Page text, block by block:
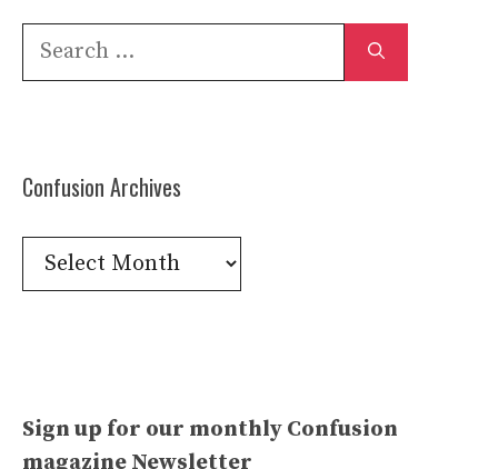
Search
Confusion Archives
Confusion
Archives
Sign up for our monthly Confusion
magazine Newsletter